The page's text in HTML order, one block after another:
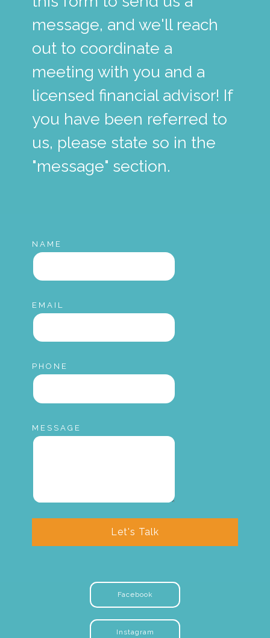
message, and we'll reach
out to coordinate a
meeting with you and a
licensed financial advisor! If
you have been referred to
us, please state so in the
"message" section.
NAME
EMAIL
PHONE
MESSAGE
Let's Talk
Facebook
Instagram